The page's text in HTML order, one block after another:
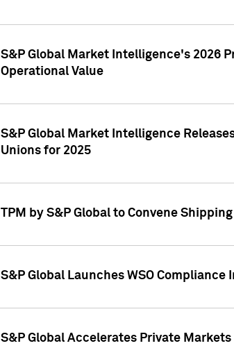
S&P Global Market Intelligence's 2026
Operational Value
S&P Global Market Intelligence
Unions for 2025
TPM by S&P Global to Convene
S&P Global Launches WSO
S&P Global Accelerates Private